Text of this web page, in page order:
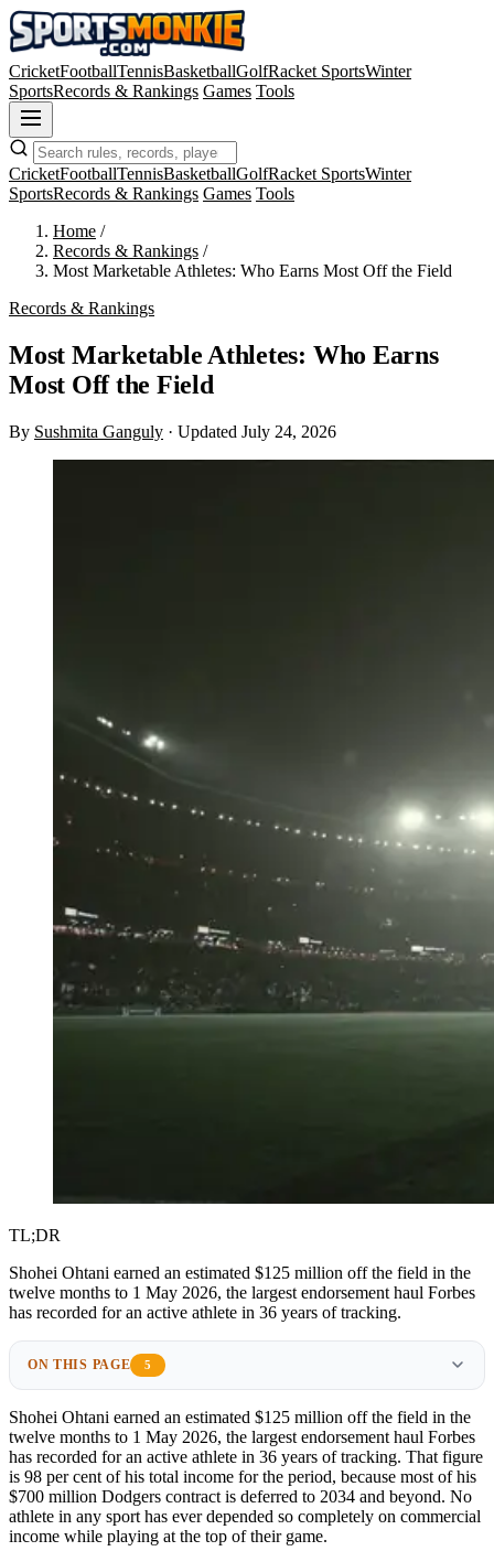
CricketFootballTennisBasketballGolfRacket SportsWinter
SportsRecords & Rankings Games Tools
CricketFootballTennisBasketballGolfRacket SportsWinter
SportsRecords & Rankings Games Tools
Home /
Records & Rankings /
Most Marketable Athletes: Who Earns Most Off the Field
Records & Rankings
Most Marketable Athletes: Who Earns
Most Off the Field
By Sushmita Ganguly · Updated July 24, 2026
TL;DR
Shohei Ohtani earned an estimated $125 million off the field in the
twelve months to 1 May 2026, the largest endorsement haul Forbes
has recorded for an active athlete in 36 years of tracking.
ON THIS PAGE 5
Shohei Ohtani earned an estimated $125 million off the field in the
twelve months to 1 May 2026, the largest endorsement haul Forbes
has recorded for an active athlete in 36 years of tracking. That figure
is 98 per cent of his total income for the period, because most of his
$700 million Dodgers contract is deferred to 2034 and beyond. No
athlete in any sport has ever depended so completely on commercial
income while playing at the top of their game.